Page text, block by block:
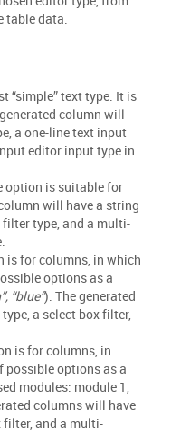
table data.
“simple” text type. It is
column will
a one-line text input
editor input type in
option is suitable for
will have a string
type, and a multi-
is for columns, in which
options as a
“blue”). The generated
a select box filter,
is for columns, in
possible options as a
modules: module 1,
columns will have
filter, and a multi-